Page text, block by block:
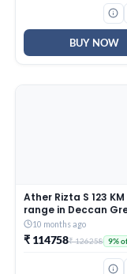
BUY NOW
Ather Rizta S 123 KM
range in Deccan
booking for Ex-
10 months ago
₹ 114758₹ 126258 9%